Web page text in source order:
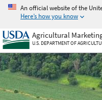
Skip
main
content
An official website of the
Here’s how you know
Agricultural
U.S. DEPARTMENT OF